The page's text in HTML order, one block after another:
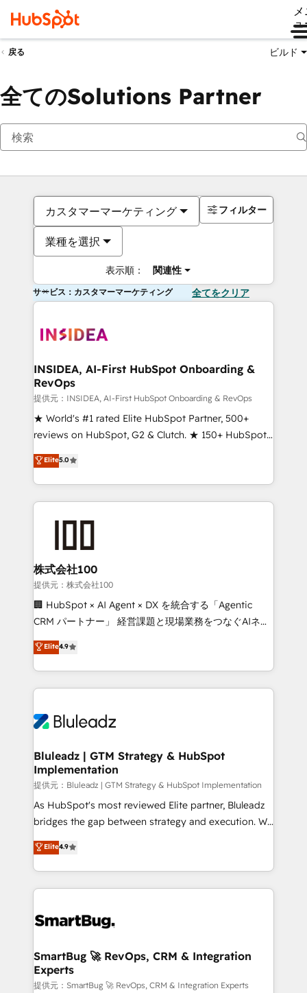
ュ
戻る ビルド
全てのSolutions Partner
カスタマーマーケティング
業種を選択
表示順： 関連性
フィルター
サービス：カスタマーマーケティング 全てをクリア
INSIDEA, AI-First HubSpot Onboarding &
RevOps
提供元：INSIDEA, AI-First HubSpot Onboarding & RevOps
★ World's #1 rated Elite HubSpot Partner, 500+
reviews on HubSpot, G2 & Clutch. ★ 150+ HubSpot
Certified Experts & Trainers across the team ★
1,500+ implementations across five continents ★ AI-
First, RevOps-led, Onboarding obsessed ★
Company of the Year 2024/25 INSIDEA helps
and build AI-powered workflows that drive adoption
from week one, in your time zone. What we do ➤
Onboarding: Live in weeks, with workflows built
around your business, not a template. ➤ Migration:
Move from any legacy CRM. Zero downtime, full data
run your revenue process. Sales, marketing, and
service wired together. ➤ AI and Integrations: Layer
tune-ups, feature rollouts, adoption coaching. Buying
HubSpot, switching to it, or reviving a stale portal?
Elite5.0
株式会社100
提供元：株式会社100
🏢 HubSpot × AI Agent × DX を統合する「Agentic
CRM パートナー」 経営課題と現場業務をつなぐAIネイ
ティブ・エージェンシーとして、HubSpot Eliteの実装
力で顧客フロント業務を再設計します。 💡 100inc は何
をする会社か？ HubSpotを共通基盤に、AIエージェン
トを組み込んだ顧客フロント業務（マーケティング・営
ィブ・エージェンシーです。事業部・グループ会社・部
を、CRMを軸とした全社共通基盤に再構築します。意
思決定者・PMO・現場担当者に並走します。 1️⃣
HubSpot導入・活用支援 顧客データの一元化から、
GTMの見える化・自動化まで。全Hub統合運用、デー
タ品質設計、グループ横断のCRM統合に対応します。
の一部をAIが自律実行する組織への移行を設計・実装。
Breeze・Claude等をHubSpotと連携させ、役割定義・
革を、構想から実装・定着までPMOとして主導。「設
の統合・浸透・変革管理を実行します。 ▸ CMS戦略設
計・構築：リード獲得・CVR・SEOを前提にした情報設
計・導線設計・テンプレート設計をContent Hubで一体
Elite4.9
Bluleadz | GTM Strategy & HubSpot
Implementation
提供元：Bluleadz | GTM Strategy & HubSpot Implementation
As HubSpot's most reviewed Elite partner, Bluleadz
bridges the gap between strategy and execution. We
don't just "set up tools" — we install the GTM
Operating System (GTM OS) to align your leadership
and engineer a portal that drives predictable
revenue velocity. 🚀 GTM Strategy & Alignment
stalling growth. Fix your ICP, Math, and Story to stop
Scalable Architecture: Zero-technical-debt setup
across all Hubs, validated by our 7 HubSpot
Accreditations. AI-Powered RevOps: Breeze AI,
Elite4.9
SmartBug 🚀 RevOps, CRM & Integration
Experts
提供元：SmartBug 🚀 RevOps, CRM & Integration Experts